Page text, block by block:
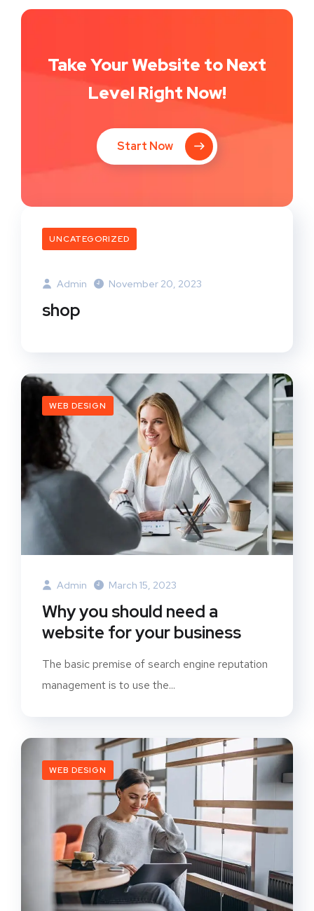
Take Your Website to Next
Level Right Now!
Start Now
UNCATEGORIZED
Admin November 20, 2023
shop
WEB DESIGN
Admin March 15, 2023
Why you should need a
website for your business
The basic premise of search engine reputation
management is to use the...
WEB DESIGN